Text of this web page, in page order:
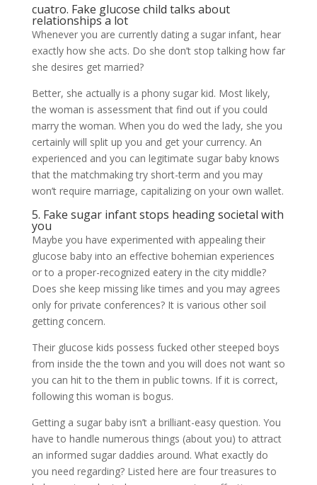
cuatro. Fake glucose child talks about
relationships a lot
Whenever you are currently dating a sugar infant, hear
exactly how she acts. Do she don’t stop talking how far
she desires get married?
Better, she actually is a phony sugar kid. Most likely,
the woman is assessment that find out if you could
marry the woman. When you do wed the lady, she you
certainly will split up you and get your currency. An
experienced and you can legitimate sugar baby knows
that the matchmaking try short-term and you may
won’t require marriage, capitalizing on your own wallet.
5. Fake sugar infant stops heading societal with
you
Maybe you have experimented with appealing their
glucose baby into an effective bohemian experiences
or to a proper-recognized eatery in the city middle?
Does she keep missing like times and you may agrees
only for private conferences? It is various other soil
getting concern.
Their glucose kids possess fucked other steeped boys
from inside the the town and you will does not want so
you can hit to the them in public towns. If it is correct,
following this woman is bogus.
Getting a sugar baby isn’t a brilliant-easy question. You
have to handle numerous things (about you) to attract
an informed sugar daddies around. What exactly do
you need regarding? Listed here are four treasures to